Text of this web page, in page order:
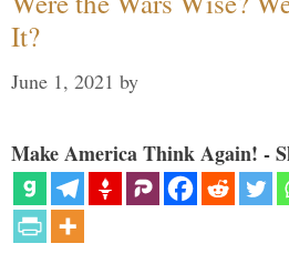
It?
June 1, 2021 by
Make America Think Again! -